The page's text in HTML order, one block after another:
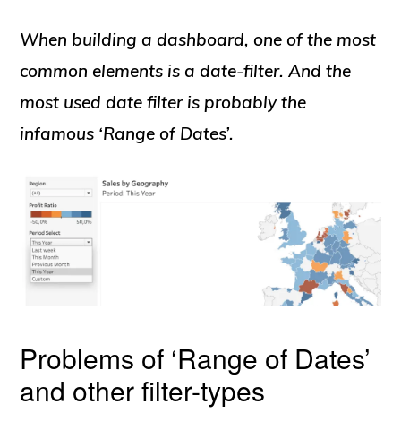
When building a dashboard, one of the most
common elements is a date-filter. And the
most used date filter is probably the
infamous ‘Range of Dates’.
Problems of ‘Range of Dates’
and other filter-types